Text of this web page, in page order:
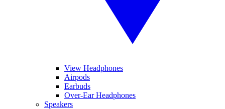
View Headphones
Airpods
Earbuds
Over-Ear Headphones
Speakers